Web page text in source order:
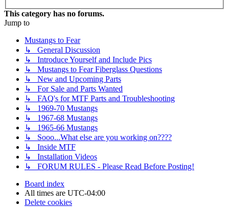
This category has no forums.
Jump to
Mustangs to Fear
↳ General Discussion
↳ Introduce Yourself and Include Pics
↳ Mustangs to Fear Fiberglass Questions
↳ New and Upcoming Parts
↳ For Sale and Parts Wanted
↳ FAQ's for MTF Parts and Troubleshooting
↳ 1969-70 Mustangs
↳ 1967-68 Mustangs
↳ 1965-66 Mustangs
↳ Sooo...What else are you working on????
↳ Inside MTF
↳ Installation Videos
↳ FORUM RULES - Please Read Before Posting!
Board index
All times are UTC-04:00
Delete cookies